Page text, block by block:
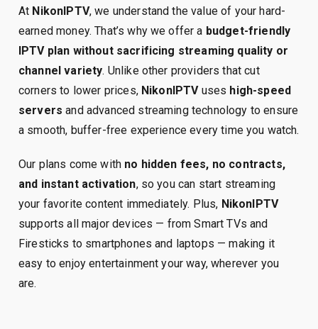
At NikonIPTV, we understand the value of your hard-
earned money. That’s why we offer a budget-friendly
IPTV plan without sacrificing streaming quality or
channel variety. Unlike other providers that cut
corners to lower prices, NikonIPTVuses high-speed
servers and advanced streaming technology to ensure
a smooth, buffer-free experience every time you watch.
Our plans come with no hidden fees, no contracts,
and instant activation, so you can start streaming
your favorite content immediately. Plus, NikonIPTV
supports all major devices — from Smart TVs and
Firesticks to smartphones and laptops — making it
easy to enjoy entertainment your way, wherever you
are.